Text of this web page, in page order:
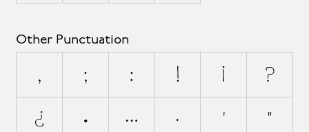
Other Punctuation
, ; : ! ¡ ?
¿ . … · ' "